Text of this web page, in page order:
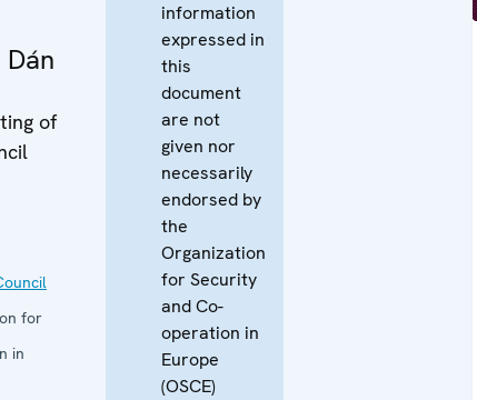
of
for
in
information
expressed in
this
document
are not
given nor
necessarily
endorsed by
the
Organization
for Security
and Co-
operation in
Europe
(OSCE)